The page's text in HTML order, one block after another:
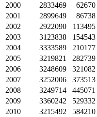
2000
2833469 62670
2001
2899649 86738
2002
2922090 113495
2003
3123838 154543
2004
3333589 210177
2005
3219821 282739
2006
3248609 321082
2007
3252006 373513
2008
3249714 445071
2009
3360242 529332
2010
3215492 584210